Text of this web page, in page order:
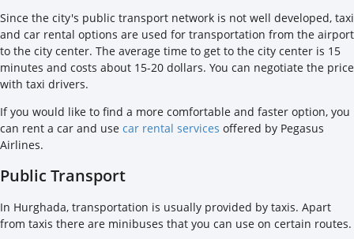
Since the city's public transport network is not well developed, taxi
and car rental options are used for transportation from the airport
to the city center. The average time to get to the city center is 15
minutes and costs about 15-20 dollars. You can negotiate the price
with taxi drivers.
If you would like to find a more comfortable and faster option, you
can rent a car and use car rental services offered by Pegasus
Airlines.
Public Transport
In Hurghada, transportation is usually provided by taxis. Apart
from taxis there are minibuses that you can use on certain routes.